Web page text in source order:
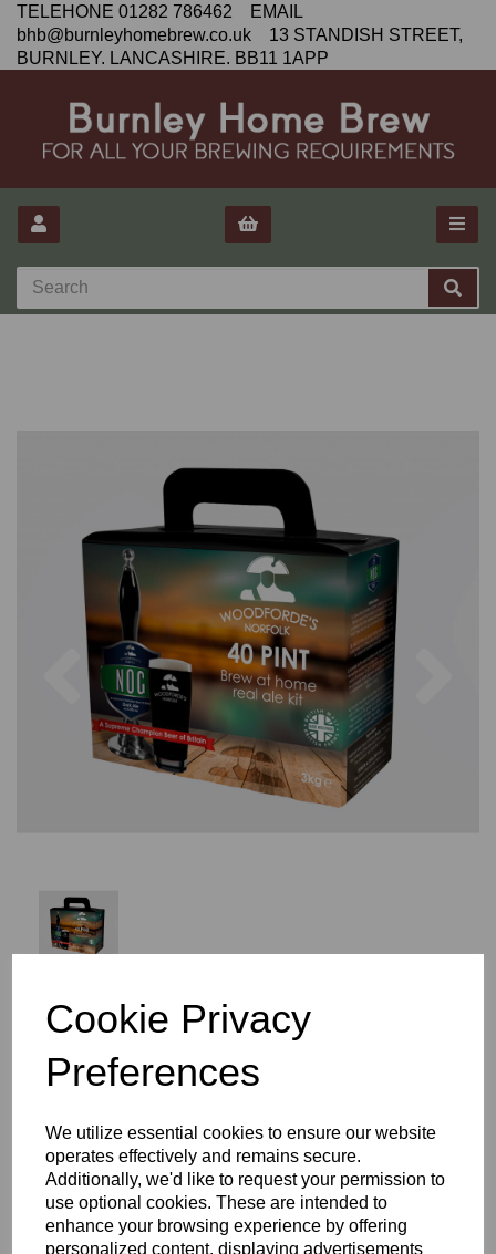
Cookie Privacy
Preferences
We utilize essential cookies to ensure our website
operates effectively and remains secure.
Additionally, we'd like to request your permission to
use optional cookies. These are intended to
enhance your browsing experience by offering
personalized content, displaying advertisements
TELEHONE 01282 786462 EMAIL
bhb@burnleyhomebrew.co.uk 13 STANDISH STREET,
BURNLEY. LANCASHIRE. BB11 1APP
Previous
Woodfordes Nog
£22.99
Qty Add to basket